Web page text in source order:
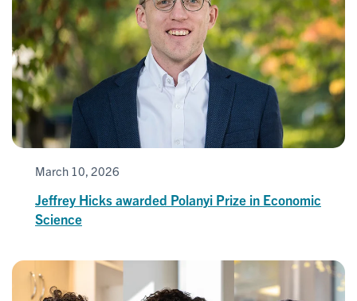
March 10, 2026
Jeffrey Hicks awarded Polanyi Prize in Economic
Science